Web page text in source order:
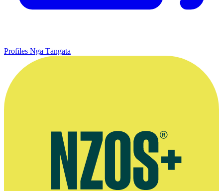
Profiles Ngā Tāngata